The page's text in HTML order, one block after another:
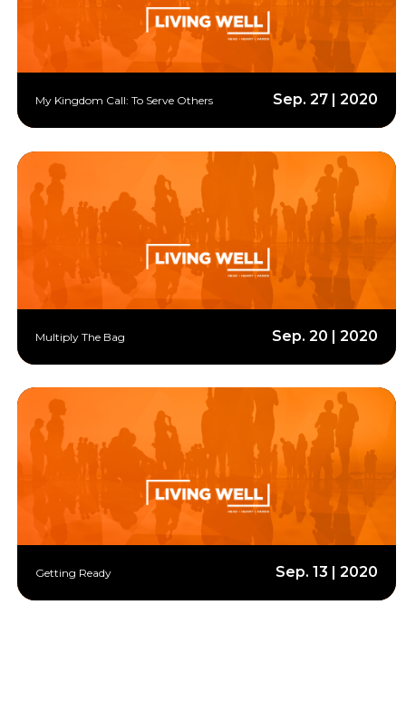
My Kingdom Call: To Serve Others Sep. 27 | 2020
Multiply The Bag Sep. 20 | 2020
Getting Ready Sep. 13 | 2020